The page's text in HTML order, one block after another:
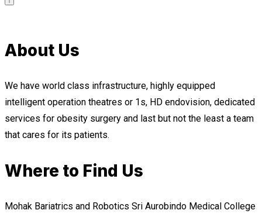
About Us
We have world class infrastructure, highly equipped
intelligent operation theatres or 1s, HD endovision, dedicated
services for obesity surgery and last but not the least a team
that cares for its patients.
Where to Find Us
Mohak Bariatrics and Robotics Sri Aurobindo Medical College